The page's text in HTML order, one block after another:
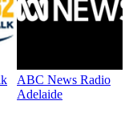
ABC News Radio
Adelaide